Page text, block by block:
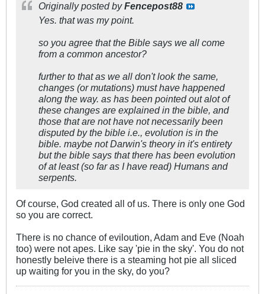
Originally posted byFencepost88
Yes. that was my point.
so you agree that the Bible says we all come
from a common ancestor?
further to that as we all don't look the same,
changes (or mutations) must have happened
along the way. as has been pointed out alot of
these changes are explained in the bible, and
those that are not have not necessarily been
disputed by the bible i.e., evolution is in the
bible. maybe not Darwin's theory in it's entirety
but the bible says that there has been evolution
of at least (so far as I have read) Humans and
serpents.
Of course, God created all of us. There is only one God
so you are correct.
There is no chance of eviloution, Adam and Eve (Noah
too) were not apes. Like say 'pie in the sky'. You do not
honestly beleive there is a steaming hot pie all sliced
up waiting for you in the sky, do you?